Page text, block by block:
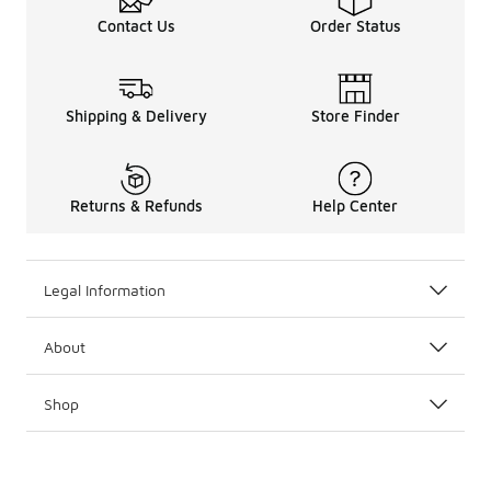
Contact Us Order Status
Shipping & Delivery Store Finder
Returns & Refunds Help Center
Legal Information
About
Shop